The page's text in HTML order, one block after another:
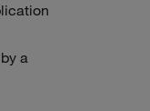
a